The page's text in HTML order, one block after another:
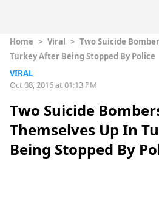
Home > Viral > Two Suicide
Turkey After Being Stopped By Police
VIRAL
Oct 08, 2016 at 01:13 PM
Two Suicide
Themselves Up In
Being Stopped By